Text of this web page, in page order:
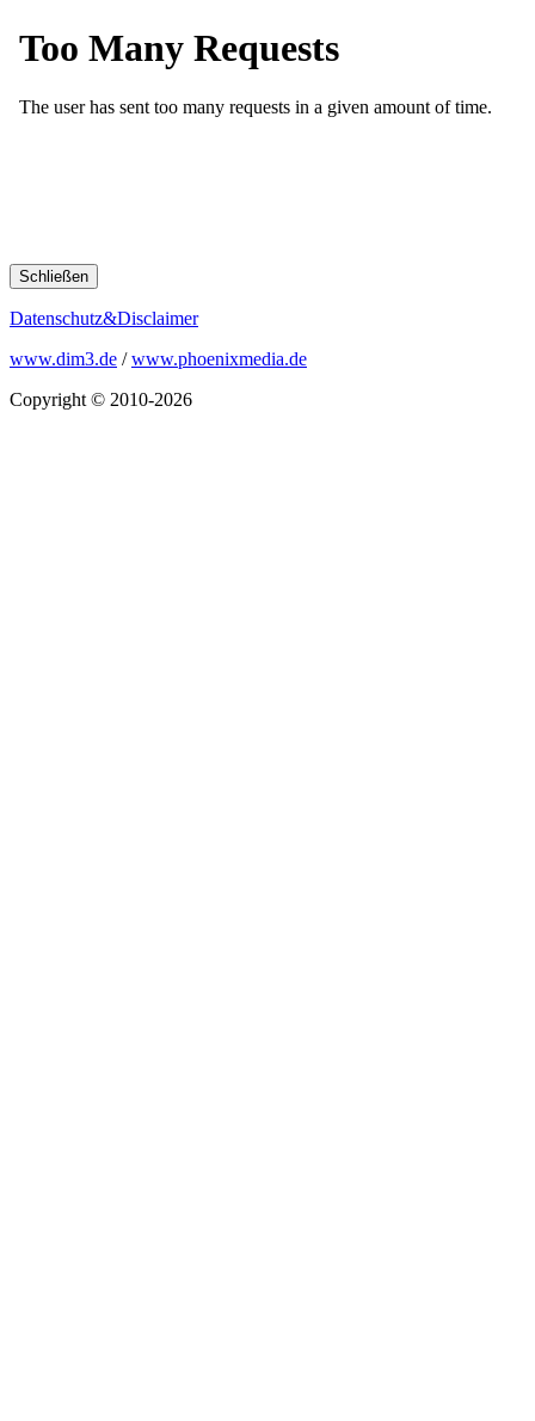
Schließen
Datenschutz&Disclaimer
www.dim3.de /www.phoenixmedia.de
Copyright © 2010-2026